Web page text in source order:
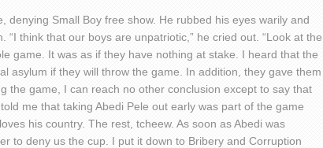
denying Small Boy free show. He rubbed his eyes warily and
“I think that our boys are unpatriotic,” he cried out. “Look at the
game. It was as if they have nothing at stake. I heard that the
asylum if they will throw the game. In addition, they gave them
the game, I can reach no other conclusion except to say that
me that taking Abedi Pele out early was part of the game
his country. The rest, tcheew. As soon as Abedi was
to deny us the cup. I put it down to Bribery and Corruption